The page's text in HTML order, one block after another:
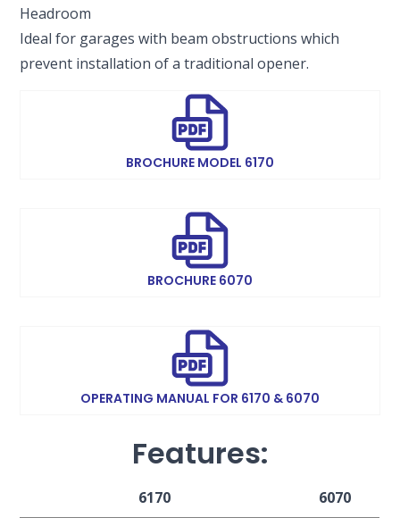
Headroom
Ideal for garages with beam obstructions which
prevent installation of a traditional opener.
BROCHURE MODEL 6170
BROCHURE 6070
OPERATING MANUAL FOR 6170 & 6070
Features:
6170 6070